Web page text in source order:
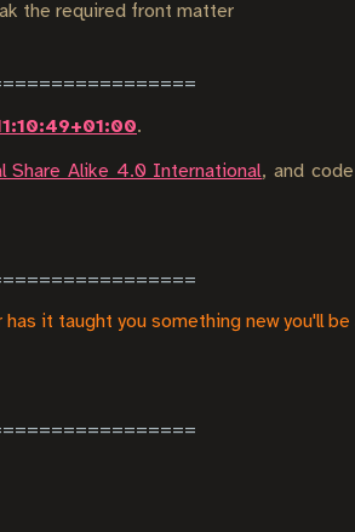
the required front matter
.
Share Alike 4.0 International, and
it taught you something new you'll be